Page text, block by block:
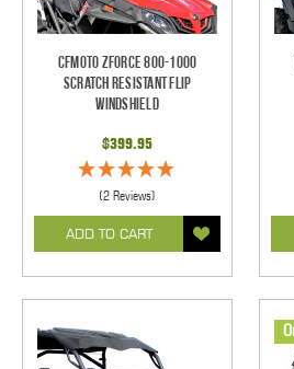
CFMOTO ZForce 800-1000
Scratch Resistant Flip
Windshield
$399.95
(2 Reviews)
ADD TO CART